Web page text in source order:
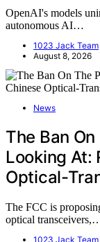
OpenAI's models
autonomous AI…
1023 Jack Team
August 8, 2026
News
The Ban
Looking At:
Optical-
The FCC is
optical
1023 Jack Team